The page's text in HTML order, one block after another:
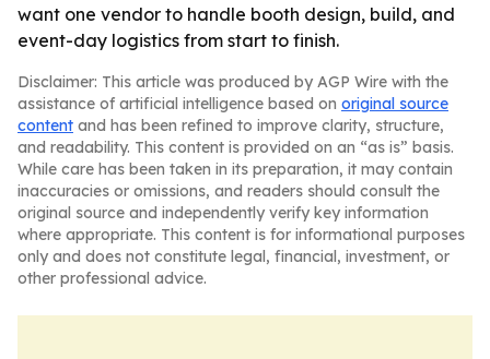
want one vendor to handle booth design, build, and
event-day logistics from start to finish.
Disclaimer: This article was produced by AGP Wire with the
assistance of artificial intelligence based on original source
content and has been refined to improve clarity, structure,
and readability. This content is provided on an “as is” basis.
While care has been taken in its preparation, it may contain
inaccuracies or omissions, and readers should consult the
original source and independently verify key information
where appropriate. This content is for informational purposes
only and does not constitute legal, financial, investment, or
other professional advice.